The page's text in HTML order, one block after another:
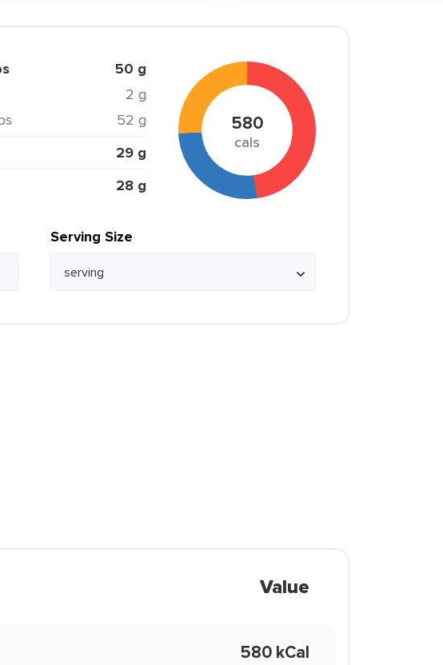
50 g
2 g
52 g
29 g
28 g
580
cals
Serving Size
Value
580 kCal